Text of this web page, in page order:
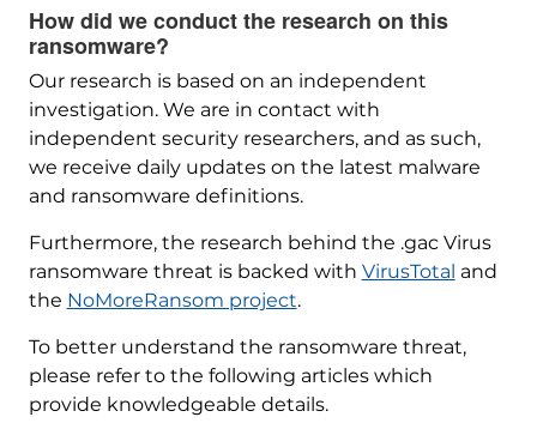
How did we conduct the research on this
ransomware?
Our research is based on an independent
investigation. We are in contact with
independent security researchers, and as such,
we receive daily updates on the latest malware
and ransomware definitions.
Furthermore, the research behind the .gac Virus
ransomware threat is backed with VirusTotal and
the NoMoreRansom project.
To better understand the ransomware threat,
please refer to the following articles which
provide knowledgeable details.